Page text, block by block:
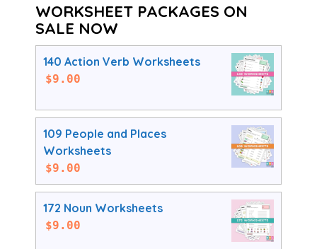
WORKSHEET PACKAGES ON
SALE NOW
140 Action Verb Worksheets
$9.00
109 People and Places
Worksheets
$9.00
172 Noun Worksheets
$9.00